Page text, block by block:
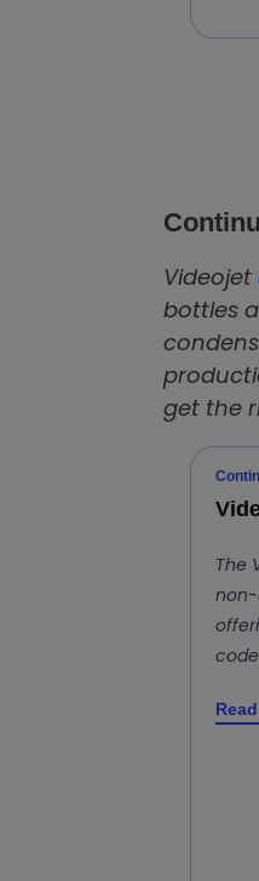
Videojet
bottles
get the
The
non-